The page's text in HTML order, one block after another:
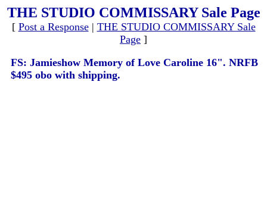
THE STUDIO COMMISSARY Sale Page
[ Post a Response| THE STUDIO COMMISSARY Sale
Page ]
FS: Jamieshow Memory of Love Caroline 16". NRFB
$495 obo with shipping.